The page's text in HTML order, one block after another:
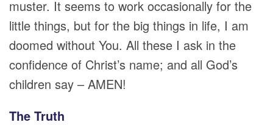
muster. It seems to work occasionally for the
little things, but for the big things in life, I am
doomed without You. All these I ask in the
confidence of Christ’s name; and all God’s
children say – AMEN!
The Truth